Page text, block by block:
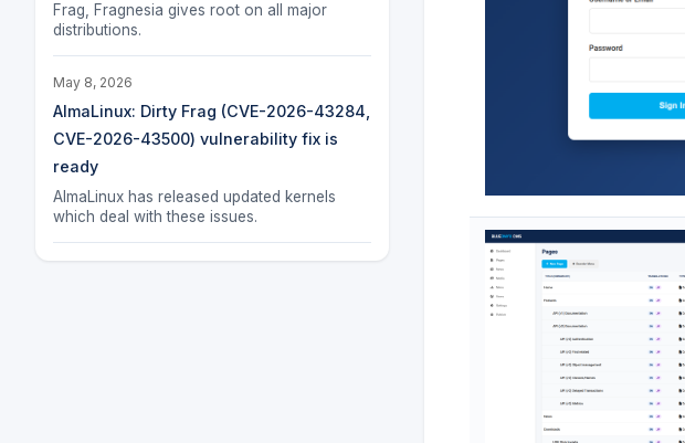
Frag, Fragnesia gives root on all major
distributions.
May 8, 2026
AlmaLinux: Dirty Frag (CVE-2026-43284,
CVE-2026-43500) vulnerability fix is
ready
AlmaLinux has released updated kernels
which deal with these issues.